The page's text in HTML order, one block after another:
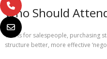
Who Should
This is for salespeople, purchasing
structure better, more effective